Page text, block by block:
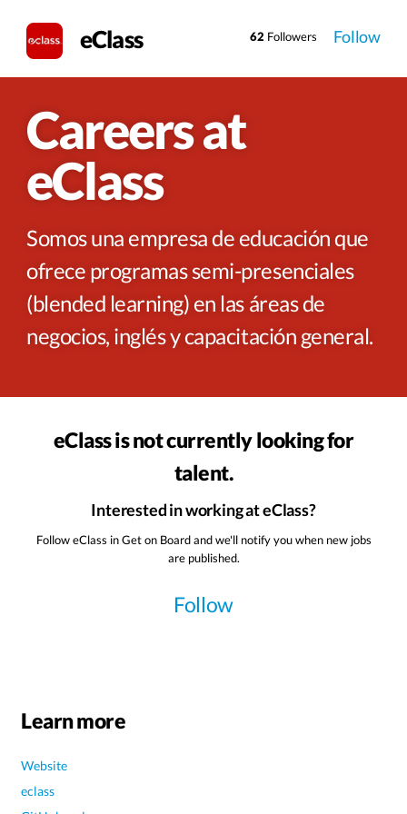
62 Followers Follow
eClass
Careers at
eClass
Somos una empresa de educación que
ofrece programas semi-presenciales
(blended learning) en las áreas de
negocios, inglés y capacitación general.
eClass is not currently looking for
talent.
Interested in working at eClass?
Follow eClass in Get on Board and we'll notify you when new jobs
are published.
Follow
Learn more
Website
eclass